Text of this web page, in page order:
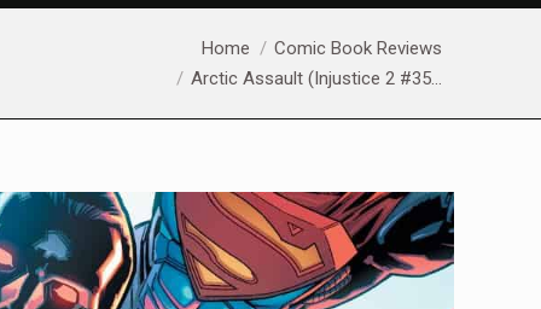
Home
Comic Book Reviews
Arctic Assault (Injustice 2 #35…